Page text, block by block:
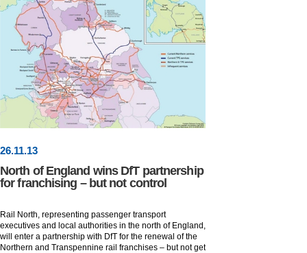
26.11.13
North of England wins DfT partnership
for franchising – but not control
Rail North, representing passenger transport
executives and local authorities in the north of England,
will enter a partnership with DfT for the renewal of the
Northern and Transpennine rail franchises – but not get